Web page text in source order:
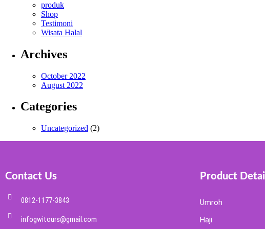
produk
Shop
Testimoni
Wisata Halal
Archives
October 2022
August 2022
Categories
Uncategorized (2)
Contact Us
0812-1177-3843
infogwitours@gmail.com
Product Detail
Umroh
Haji